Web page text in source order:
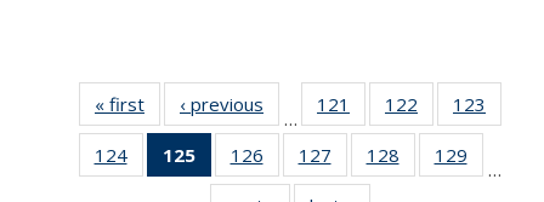
« first News‹ previous
…
121
135
News
122
135
News
123
135
124
135
125
of 135
News
126
135
127
135
128
135
129
135
…